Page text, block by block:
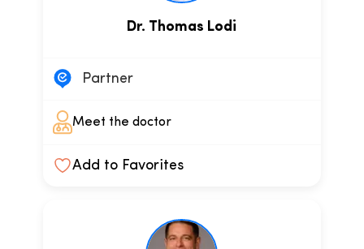
Dr. Thomas Lodi
Partner
Meet the doctor
Add to Favorites